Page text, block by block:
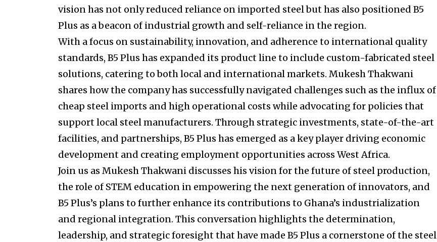
vision has not only reduced reliance on imported steel but has also positioned B5
Plus as a beacon of industrial growth and self-reliance in the region.
With a focus on sustainability, innovation, and adherence to international quality
standards, B5 Plus has expanded its product line to include custom-fabricated steel
solutions, catering to both local and international markets. Mukesh Thakwani
shares how the company has successfully navigated challenges such as the influx of
cheap steel imports and high operational costs while advocating for policies that
support local steel manufacturers. Through strategic investments, state-of-the-art
facilities, and partnerships, B5 Plus has emerged as a key player driving economic
development and creating employment opportunities across West Africa.
Join us as Mukesh Thakwani discusses his vision for the future of steel production,
the role of STEM education in empowering the next generation of innovators, and
B5 Plus’s plans to further enhance its contributions to Ghana’s industrialization
and regional integration. This conversation highlights the determination,
leadership, and strategic foresight that have made B5 Plus a cornerstone of the steel